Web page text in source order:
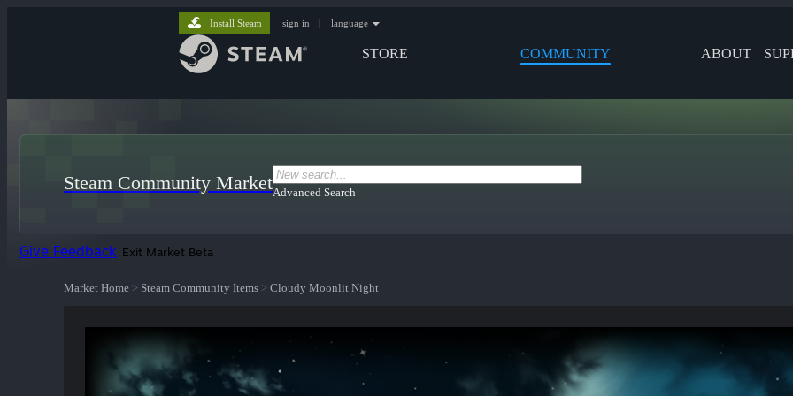
STORE COMMUNITY ABOUT
Install Steam sign in | language
Steam Community MarketAdvanced Search
Give Feedback Exit Market Beta
Market Home > Steam Community Items > Cloudy Moonlit Night